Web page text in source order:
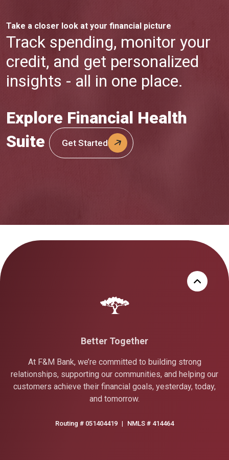
Take a closer look at your financial picture
Track spending, monitor your
credit, and get personalized
insights - all in one place.
Explore Financial Health
Suite
Get Started
(Opens in a new Window)
Better Together
At F&M Bank, we’re committed to building strong
relationships, supporting our communities, and helping our
customers achieve their financial goals, yesterday, today,
and tomorrow.
Routing # 051404419 | NMLS # 414464